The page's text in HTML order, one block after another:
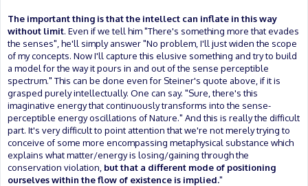
The important thing is that the intellect can inflate in this way
without limit. Even if we tell him "There's something more that evades
the senses", he'll simply answer "No problem, I'll just widen the scope
of my concepts. Now I'll capture this elusive something and try to build
a model for the way it pours in and out of the sense perceptible
spectrum." This can be done even for Steiner's quote above, if it is
grasped purely intellectually. One can say. "Sure, there's this
imaginative energy that continuously transforms into the sense-
perceptible energy oscillations of Nature." And this is really the difficult
part. It's very difficult to point attention that we're not merely trying to
conceive of some more encompassing metaphysical substance which
explains what matter/energy is losing/gaining through the
conservation violation, but that a different mode of positioning
ourselves within the flow of existence is implied."